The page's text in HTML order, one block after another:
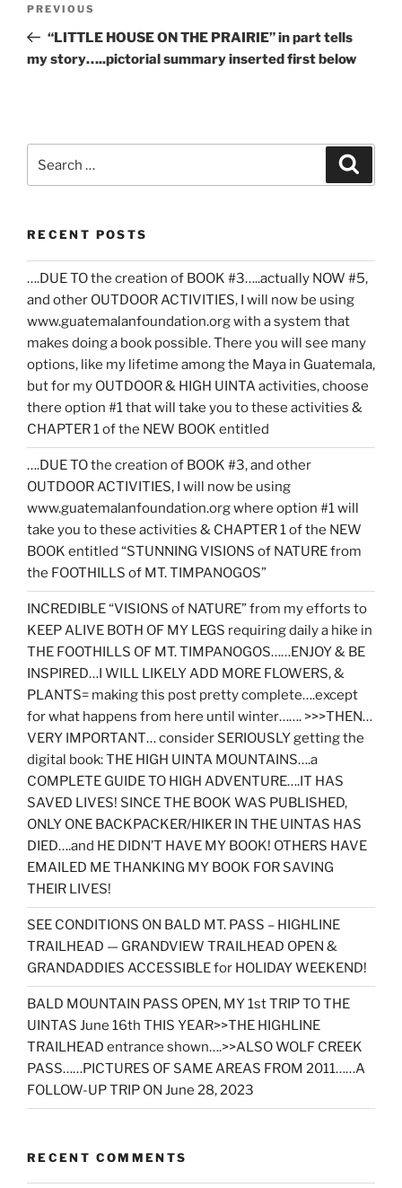
Previous
Post
PREVIOUS
“LITTLE HOUSE ON THE PRAIRIE” in part tells
my story…..pictorial summary inserted first below
for:
RECENT POSTS
….DUE TO the creation of BOOK #3…..actually NOW #5,
and other OUTDOOR ACTIVITIES, I will now be using
www.guatemalanfoundation.org with a system that
makes doing a book possible. There you will see many
options, like my lifetime among the Maya in Guatemala,
but for my OUTDOOR & HIGH UINTA activities, choose
there option #1 that will take you to these activities &
CHAPTER 1 of the NEW BOOK entitled
….DUE TO the creation of BOOK #3, and other
OUTDOOR ACTIVITIES, I will now be using
www.guatemalanfoundation.org where option #1 will
take you to these activities & CHAPTER 1 of the NEW
BOOK entitled “STUNNING VISIONS of NATURE from
the FOOTHILLS of MT. TIMPANOGOS”
INCREDIBLE “VISIONS of NATURE” from my efforts to
KEEP ALIVE BOTH OF MY LEGS requiring daily a hike in
THE FOOTHILLS OF MT. TIMPANOGOS……ENJOY & BE
INSPIRED…I WILL LIKELY ADD MORE FLOWERS, &
PLANTS= making this post pretty complete….except
for what happens from here until winter……. >>>THEN…
VERY IMPORTANT… consider SERIOUSLY getting the
digital book: THE HIGH UINTA MOUNTAINS….a
COMPLETE GUIDE TO HIGH ADVENTURE….IT HAS
SAVED LIVES! SINCE THE BOOK WAS PUBLISHED,
ONLY ONE BACKPACKER/HIKER IN THE UINTAS HAS
DIED….and HE DIDN’T HAVE MY BOOK! OTHERS HAVE
EMAILED ME THANKING MY BOOK FOR SAVING
THEIR LIVES!
SEE CONDITIONS ON BALD MT. PASS – HIGHLINE
TRAILHEAD — GRANDVIEW TRAILHEAD OPEN &
GRANDADDIES ACCESSIBLE for HOLIDAY WEEKEND!
BALD MOUNTAIN PASS OPEN, MY 1st TRIP TO THE
UINTAS June 16th THIS YEAR>>THE HIGHLINE
TRAILHEAD entrance shown….>>ALSO WOLF CREEK
PASS……PICTURES OF SAME AREAS FROM 2011……A
FOLLOW-UP TRIP ON June 28, 2023
RECENT COMMENTS